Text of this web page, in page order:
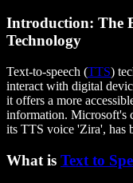
Introduction: The
Technology
Text-to-speech (TTS)
interact with digital
it offers a more
information. Microsoft's
its TTS voice 'Zira', has
What is Text to